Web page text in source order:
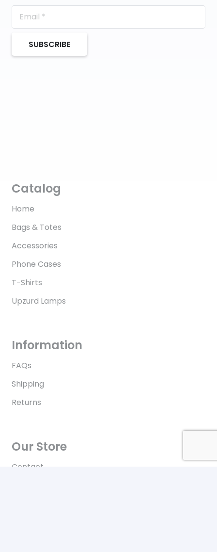
SUBSCRIBE
Catalog
Home
Bags & Totes
Accessories
Phone Cases
T-Shirts
Upzurd Lamps
Information
FAQs
Shipping
Returns
Our Store
Contact